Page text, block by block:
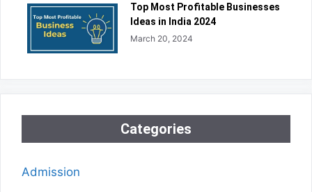
Top Most Profitable Businesses
Ideas in India 2024
March 20, 2024
Categories
Admission